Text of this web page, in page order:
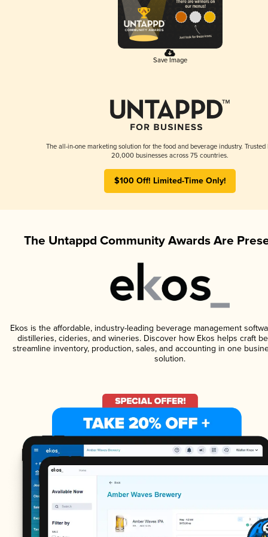
Save Image
The all-in-one marketing solution for the food and beverage industry. Trusted
20,000 businesses across 75 countries.
$100 Off! Limited-Time Only!
The Untappd Community Awards Are
Ekos is the affordable, industry-leading beverage management
distilleries, cideries, and wineries. Discover how Ekos helps craft
streamline inventory, production, sales, and accounting in one
solution.